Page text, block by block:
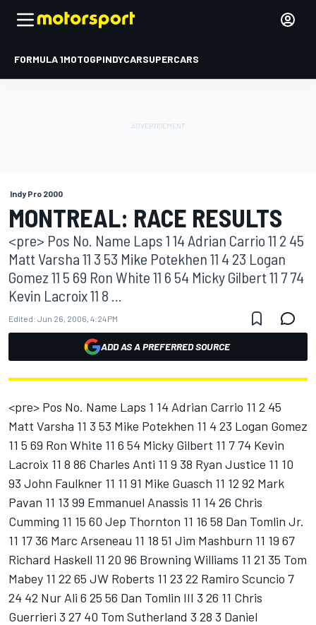
FORMULA 1MOTOGPINDYCARSUPERCARS
Indy Pro 2000
MONTREAL: RACE RESULTS
<pre> Pos No. Name Laps 1 14 Adrian Carrio 11 2 45
Matt Varsha 11 3 53 Mike Potekhen 11 4 23 Logan
Gomez 11 5 69 Ron White 11 6 54 Micky Gilbert 11 7 74
Kevin Lacroix 11 8 ...
Edited: Jun 26, 2006, 4:24 PM
ADD AS A PREFERRED SOURCE
<pre> Pos No. Name Laps 1 14 Adrian Carrio 11 2 45
Matt Varsha 11 3 53 Mike Potekhen 11 4 23 Logan Gomez
11 5 69 Ron White 11 6 54 Micky Gilbert 11 7 74 Kevin
Lacroix 11 8 86 Charles Anti 11 9 38 Ryan Justice 11 10
93 John Faulkner 11 11 91 Mike Guasch 11 12 92 Mark
Pavan 11 13 99 Emmanuel Anassis 11 14 26 Chris
Cumming 11 15 60 Jep Thornton 11 16 58 Dan Tomlin Jr.
11 17 36 Marc Arseneau 11 18 51 Jim Mashburn 11 19 67
Richard Haskell 11 20 96 Browning Williams 11 21 35 Tom
Mabey 11 22 65 JW Roberts 11 23 22 Ramiro Scuncio 7
24 42 Nur Ali 6 25 56 Dan Tomlin III 3 26 11 Chris
Guerrieri 3 27 40 Tom Sutherland 3 28 3 Daniel